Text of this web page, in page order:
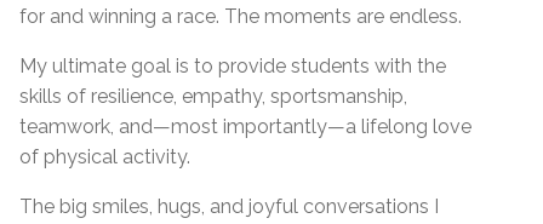
for and winning a race. The moments are endless.
My ultimate goal is to provide students with the
skills of resilience, empathy, sportsmanship,
teamwork, and—most importantly—a lifelong love
of physical activity.
The big smiles, hugs, and joyful conversations I